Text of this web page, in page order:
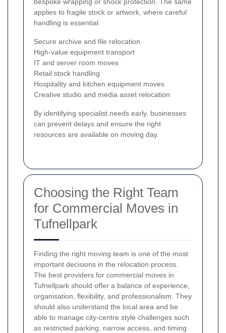
bespoke wrapping or shock protection. The same
applies to fragile stock or artwork, where careful
handling is essential.
Secure archive and file relocation
High-value equipment transport
IT and server room moves
Retail stock handling
Hospitality and kitchen equipment moves
Creative studio and media asset relocation
By identifying specialist needs early, businesses
can prevent delays and ensure the right
resources are available on moving day.
Choosing the Right Team
for Commercial Moves in
Tufnellpark
Finding the right moving team is one of the most
important decisions in the relocation process.
The best providers for commercial moves in
Tufnellpark should offer a balance of experience,
organisation, flexibility, and professionalism. They
should also understand the local area and be
able to manage city-centre style challenges such
as restricted parking, narrow access, and timing